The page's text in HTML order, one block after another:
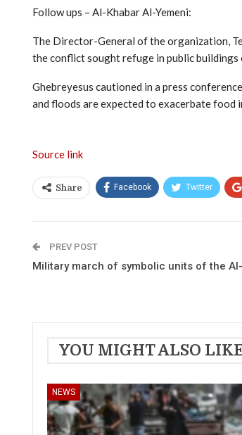
Follow ups – Al-Khabar Al-Yemeni:
The Director-General of the organization,
the conflict sought refuge in public
Ghebreyesus cautioned in a press
and floods are expected to exacerbate food
Source link
Share Facebook Twitter
PREV POST
Military march of symbolic units of the
YOU MIGHT ALSO
NEWS